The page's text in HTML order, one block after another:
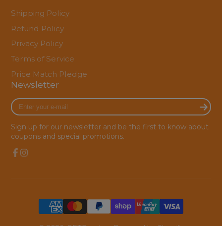
Shipping Policy
Refund Policy
Privacy Policy
Terms of Service
Price Match Pledge
Newsletter
Enter
your
mail
Sign up for our newsletter and be the first to know about
coupons and special promotions.